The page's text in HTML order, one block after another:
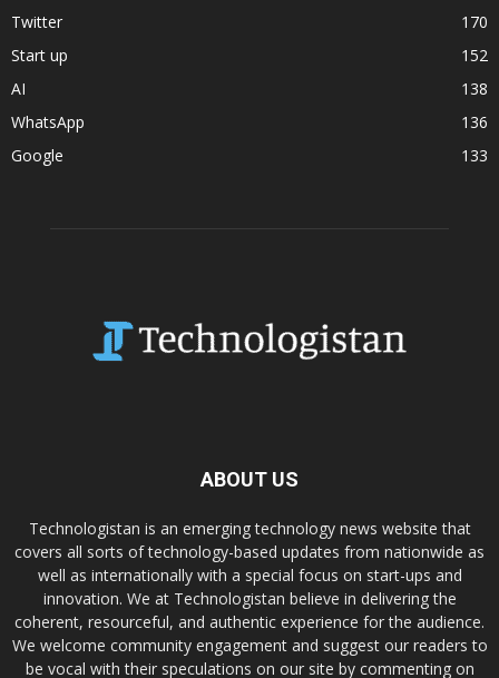
Twitter
170
Start up
152
AI
138
WhatsApp
136
Google
133
ABOUT US
Technologistan is an emerging technology news website that
covers all sorts of technology-based updates from nationwide as
well as internationally with a special focus on start-ups and
innovation. We at Technologistan believe in delivering the
coherent, resourceful, and authentic experience for the audience.
We welcome community engagement and suggest our readers to
be vocal with their speculations on our site by commenting on